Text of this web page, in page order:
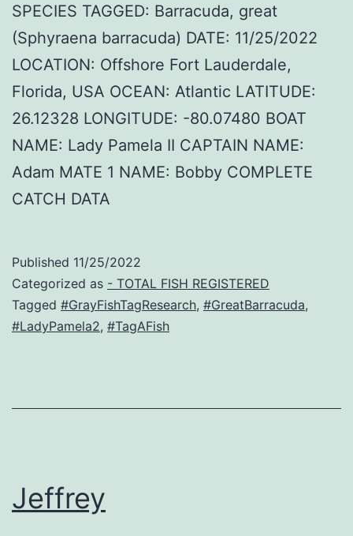
SPECIES TAGGED: Barracuda, great
(Sphyraena barracuda) DATE: 11/25/2022
LOCATION: Offshore Fort Lauderdale,
Florida, USA OCEAN: Atlantic LATITUDE:
26.12328 LONGITUDE: -80.07480 BOAT
NAME: Lady Pamela II CAPTAIN NAME:
Adam MATE 1 NAME: Bobby COMPLETE
CATCH DATA
Published 11/25/2022
Categorized as - TOTAL FISH REGISTERED
Tagged #GrayFishTagResearch, #GreatBarracuda,
#LadyPamela2, #TagAFish
Jeffrey